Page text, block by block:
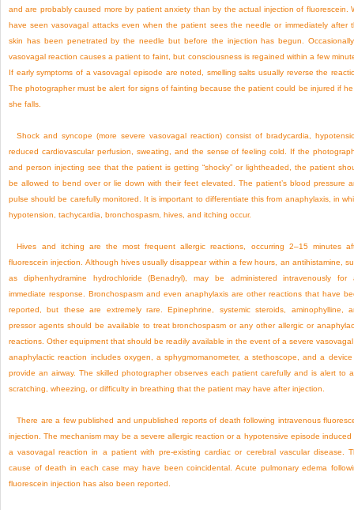
and are probably caused more by patient anxiety than by the actual injection of fluorescein.
have seen vasovagal attacks even when the patient sees the needle or immediately after
skin has been penetrated by the needle but before the injection has begun.
vasovagal reaction causes a patient to faint, but consciousness is regained within a few
If early symptoms of a vasovagal episode are noted, smelling salts usually reverse the
The photographer must be alert for signs of fainting because the patient could be injured if
she falls.
Shock and syncope (more severe vasovagal reaction) consist of bradycardia,
reduced cardiovascular perfusion, sweating, and the sense of feeling cold. If the
and person injecting see that the patient is getting “shocky” or lightheaded, the patient
be allowed to bend over or lie down with their feet elevated. The patient’s blood pressure
pulse should be carefully monitored. It is important to differentiate this from anaphylaxis, in
hypotension, tachycardia, bronchospasm, hives, and itching occur.
Hives and itching are the most frequent allergic reactions, occurring 2–15 minutes
fluorescein injection. Although hives usually disappear within a few hours, an antihistamine,
as diphenhydramine hydrochloride (Benadryl), may be administered intravenously for
immediate response. Bronchospasm and even anaphylaxis are other reactions that have
reported, but these are extremely rare. Epinephrine, systemic steroids, aminophylline,
pressor agents should be available to treat bronchospasm or any other allergic or
reactions. Other equipment that should be readily available in the event of a severe
anaphylactic reaction includes oxygen, a sphygmomanometer, a stethoscope, and a
provide an airway. The skilled photographer observes each patient carefully and is alert to
scratching, wheezing, or difficulty in breathing that the patient may have after injection.
There are a few published and unpublished reports of death following intravenous
injection. The mechanism may be a severe allergic reaction or a hypotensive episode induced
a vasovagal reaction in a patient with pre-existing cardiac or cerebral vascular disease.
cause of death in each case may have been coincidental. Acute pulmonary edema
fluorescein injection has also been reported.